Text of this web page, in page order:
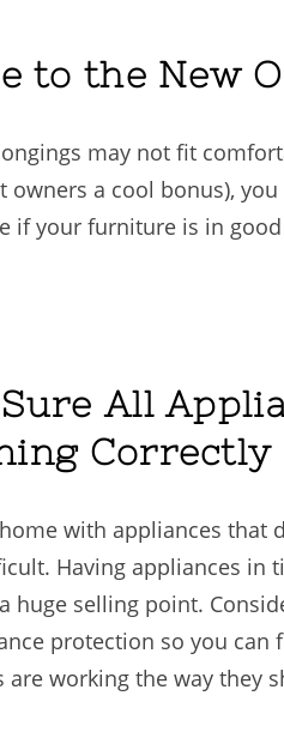
to the New
may not fit
a cool bonus),
if your furniture is in
All
Correctly
with appliances that
Having appliances in
huge selling point.
protection so you can
are working the way they